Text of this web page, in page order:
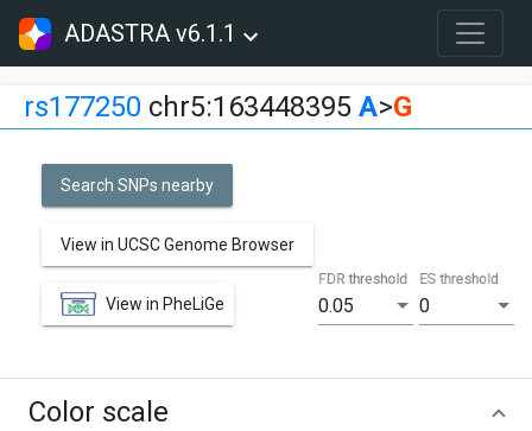
ADASTRA v6.1.1
rs177250 chr5:163448395 A>G
Search SNPs nearby
View in UCSC Genome Browser
View in PheLiGe 0.05
FDR threshold
0
ES threshold
Color scale